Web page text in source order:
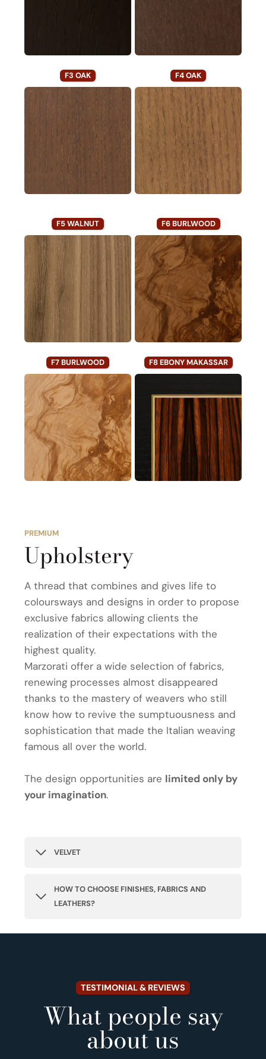
F3 OAK F4 OAK
F5 WALNUT F6 BURLWOOD
F7 BURLWOOD F8 EBONY MAKASSAR
PREMIUM
Upholstery
A thread that combines and gives life to
coloursways and designs in order to propose
exclusive fabrics allowing clients the
realization of their expectations with the
highest quality.
Marzorati offer a wide selection of fabrics,
renewing processes almost disappeared
thanks to the mastery of weavers who still
know how to revive the sumptuousness and
sophistication that made the Italian weaving
famous all over the world.
The design opportunities are limited only by
your imagination.
VELVET
HOW TO CHOOSE FINISHES, FABRICS AND
LEATHERS?
TESTIMONIAL & REVIEWS
What people say
about us